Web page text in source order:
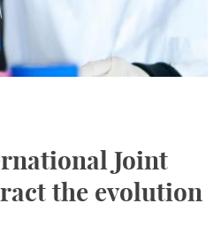
Joint
the evolution